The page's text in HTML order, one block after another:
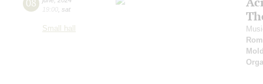
08
19:00 sat
Small hall